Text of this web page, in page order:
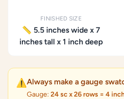
FINISHED SIZE
📏 5.5 inches wide x 7
inches tall x 1 inch deep
⚠️Always make a gauge
Gauge: 24 sc x 26 rows = 4